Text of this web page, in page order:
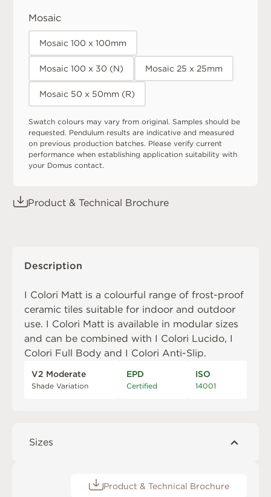
Mosaic
Mosaic 100 x 100mm
Mosaic 100 x 30 (N) Mosaic 25 x 25mm
Mosaic 50 x 50mm (R)
Swatch colours may vary from original. Samples should be
requested. Pendulum results are indicative and measured
on previous production batches. Please verify current
performance when establishing application suitability with
your Domus contact.
Product & Technical Brochure
Description
I Colori Matt is a colourful range of frost-proof
ceramic tiles suitable for indoor and outdoor
use. I Colori Matt is available in modular sizes
and can be combined with I Colori Lucido, I
Colori Full Body and I Colori Anti-Slip.
V2 Moderate
Shade Variation
EPD
Certified
ISO
14001
Sizes
Product & Technical Brochure